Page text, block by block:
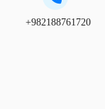
+982188761720